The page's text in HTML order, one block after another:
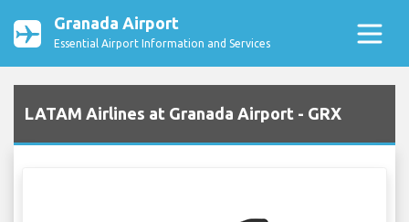
Granada Airport
Essential Airport Information and Services
LATAM Airlines at Granada Airport - GRX